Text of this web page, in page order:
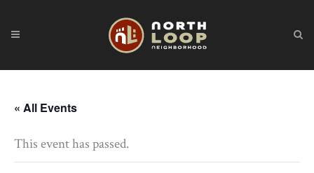
« All Events
This event has passed.